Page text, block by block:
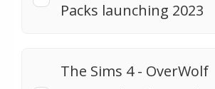
Packs launching 2023
The Sims 4 - OverWolf